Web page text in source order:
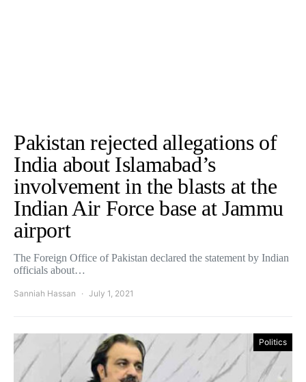
Pakistan rejected allegations of
India about Islamabad’s
involvement in the blasts at the
Indian Air Force base at Jammu
airport
The Foreign Office of Pakistan declared the statement by Indian
officials about…
Sanniah Hassan July 1, 2021
Politics